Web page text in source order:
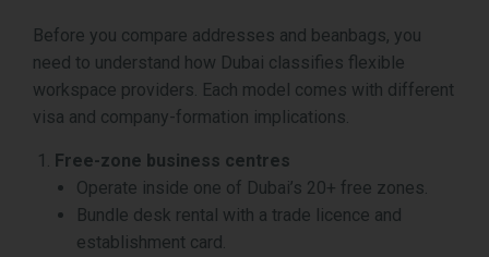
Before you compare addresses and beanbags, you
need to understand how Dubai classifies flexible
workspace providers. Each model comes with different
visa and company-formation implications.
Free-zone business centres
Operate inside one of Dubai’s 20+ free zones.
Bundle desk rental with a trade licence and
establishment card.